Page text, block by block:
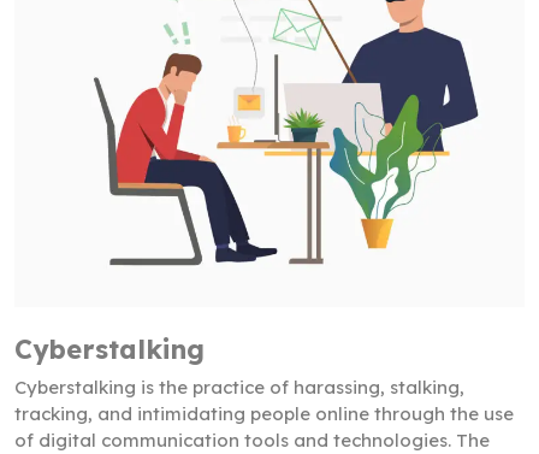
Cyberstalking
Cyberstalking is the practice of harassing, stalking,
tracking, and intimidating people online through the use
of digital communication tools and technologies. The